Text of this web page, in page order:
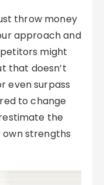
throw money
approach and
might
that doesn’t
even surpass
to change
the
strengths